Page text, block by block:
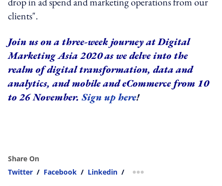
clients".
Join us on a three-week journey at Digital
Marketing Asia 2020 as we delve into the
realm of digital transformation, data and
analytics, and mobile and eCommerce from 10
to 26 November. Sign up here!
Share On
Twitter / Facebook / Linkedin / more sharing option